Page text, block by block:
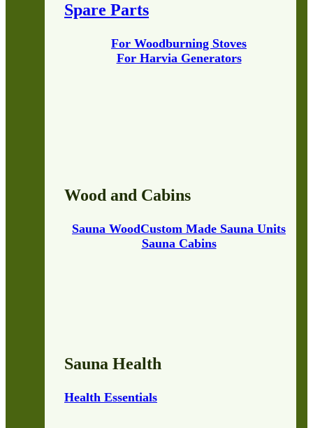
Spare Parts
For Harvia Generators
For Woodburning Stoves
Wood and Cabins
Sauna WoodCustom Made Sauna Units
Sauna Cabins
Sauna Health
Health Essentials